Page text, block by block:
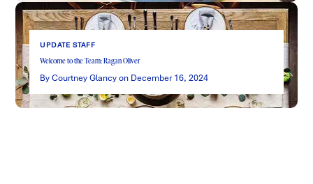
UPDATE STAFF
Welcome to the Team: Ragan Oliver
By Courtney Glancy on December 16, 2024